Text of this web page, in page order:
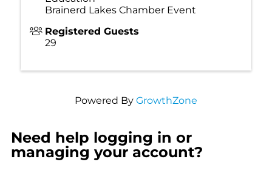
Brainerd Lakes Chamber Event
Registered Guests
29
Powered By GrowthZone
Need help logging in or
managing your account?